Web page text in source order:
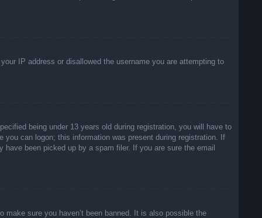
IP address or disallowed the username you are attempting to
being under 13 years old during registration, you will have to
can logon; this information was present during registration. If
been picked up by a spam filer. If you are sure the email
sure you haven’t been banned. It is also possible the